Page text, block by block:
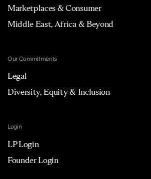
Marketplaces & Consumer
Middle East, Africa & Beyond
Our Commitments
Legal
Diversity, Equity & Inclusion
Login
LP Login
Founder Login